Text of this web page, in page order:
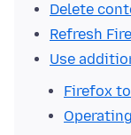
Delete
Refresh
Use
Firefox